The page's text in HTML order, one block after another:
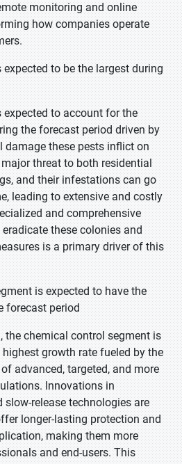
monitoring and online
how companies operate
to be the largest during
to account for the
the forecast period driven by
these pests inflict on
threat to both residential
and their infestations can go
leading to extensive and costly
and comprehensive
these colonies and
is a primary driver of this
is expected to have the
forecast period
the chemical control segment is
growth rate fueled by the
advanced, targeted, and more
Innovations in
release technologies are
longer-lasting protection and
making them more
and end-users. This